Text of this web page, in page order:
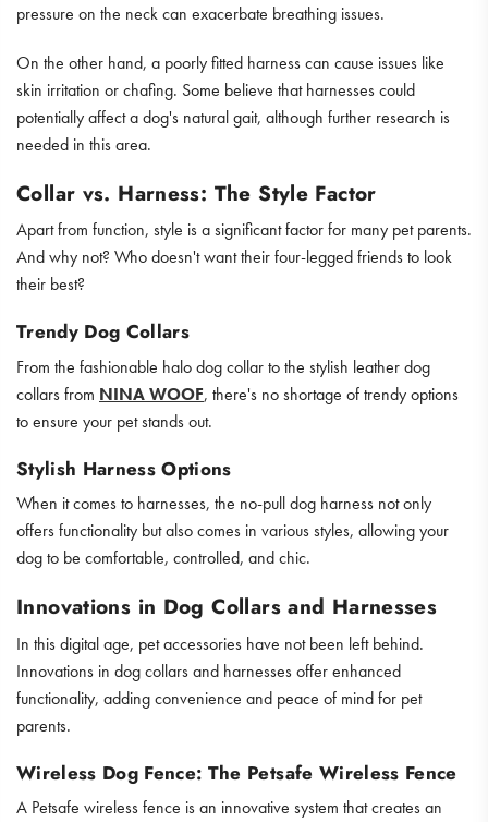
pressure on the neck can exacerbate breathing issues.
On the other hand, a poorly fitted harness can cause issues like
skin irritation or chafing. Some believe that harnesses could
potentially affect a dog's natural gait, although further research is
needed in this area.
Collar vs. Harness: The Style Factor
Apart from function, style is a significant factor for many pet parents.
And why not? Who doesn't want their four-legged friends to look
their best?
Trendy Dog Collars
From the fashionable halo dog collar to the stylish leather dog
collars from NINA WOOF, there's no shortage of trendy options
to ensure your pet stands out.
Stylish Harness Options
When it comes to harnesses, the no-pull dog harness not only
offers functionality but also comes in various styles, allowing your
dog to be comfortable, controlled, and chic.
Innovations in Dog Collars and Harnesses
In this digital age, pet accessories have not been left behind.
Innovations in dog collars and harnesses offer enhanced
functionality, adding convenience and peace of mind for pet
parents.
Wireless Dog Fence: The Petsafe Wireless Fence
A Petsafe wireless fence is an innovative system that creates an